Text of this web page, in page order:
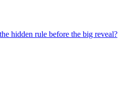
hidden rule before the big reveal?